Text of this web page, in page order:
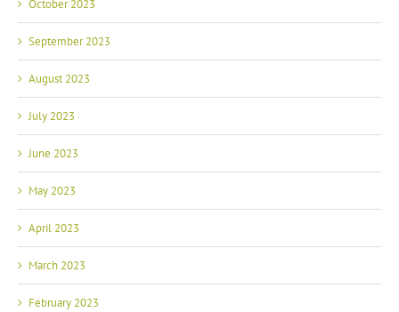
October 2023
September 2023
August 2023
July 2023
June 2023
May 2023
April 2023
March 2023
February 2023